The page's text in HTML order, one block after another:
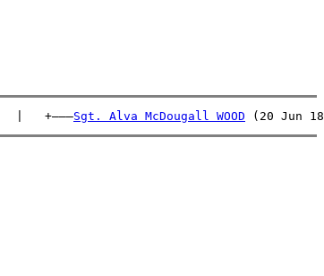
|   +———
Sgt. Alva McDougall WOOD (20 Jun